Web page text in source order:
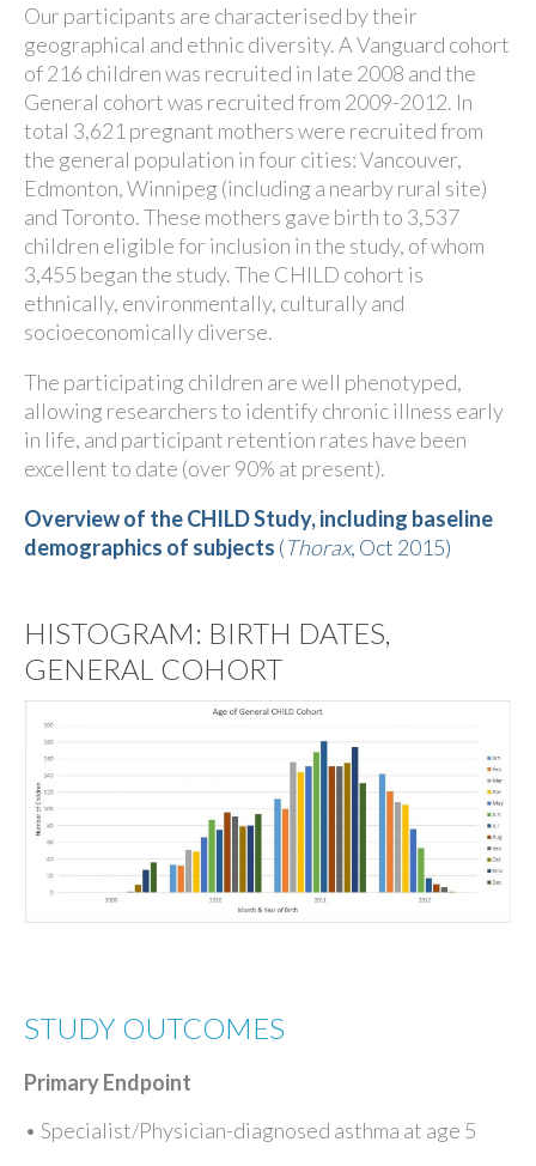
Our participants are characterised by their
geographical and ethnic diversity. A Vanguard cohort
of 216 children was recruited in late 2008 and the
General cohort was recruited from 2009-2012. In
total 3,621 pregnant mothers were recruited from
the general population in four cities: Vancouver,
Edmonton, Winnipeg (including a nearby rural site)
and Toronto. These mothers gave birth to 3,537
children eligible for inclusion in the study, of whom
3,455 began the study. The CHILD cohort is
ethnically, environmentally, culturally and
socioeconomically diverse.
The participating children are well phenotyped,
allowing researchers to identify chronic illness early
in life, and participant retention rates have been
excellent to date (over 90% at present).
Overview of the CHILD Study, including baseline
demographics of subjects (Thorax, Oct 2015)
HISTOGRAM: BIRTH DATES,
GENERAL COHORT
STUDY OUTCOMES
Primary Endpoint
• Specialist/Physician-diagnosed asthma at age 5